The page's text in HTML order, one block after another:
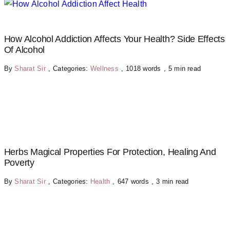
How Alcohol Addiction Affects Your Health? Side Effects
Of Alcohol
BySharat Sir Categories: Wellness 1018 words 5 min read
Herbs Magical Properties For Protection, Healing And
Poverty
BySharat Sir Categories: Health 647 words 3 min read